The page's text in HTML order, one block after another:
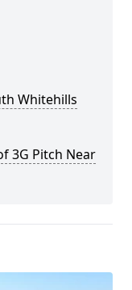
Whitehills
3G Pitch Near